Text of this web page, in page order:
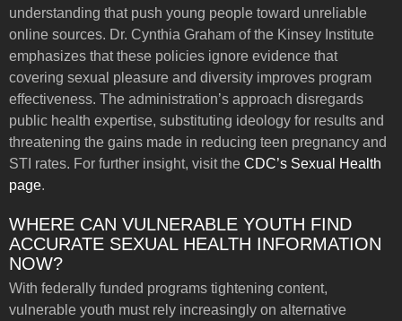
understanding that push young people toward unreliable
online sources. Dr. Cynthia Graham of the Kinsey Institute
emphasizes that these policies ignore evidence that
covering sexual pleasure and diversity improves program
effectiveness. The administration’s approach disregards
public health expertise, substituting ideology for results and
threatening the gains made in reducing teen pregnancy and
STI rates. For further insight, visit the CDC’s Sexual Health
page.
WHERE CAN VULNERABLE YOUTH FIND
ACCURATE SEXUAL HEALTH INFORMATION
NOW?
With federally funded programs tightening content,
vulnerable youth must rely increasingly on alternative